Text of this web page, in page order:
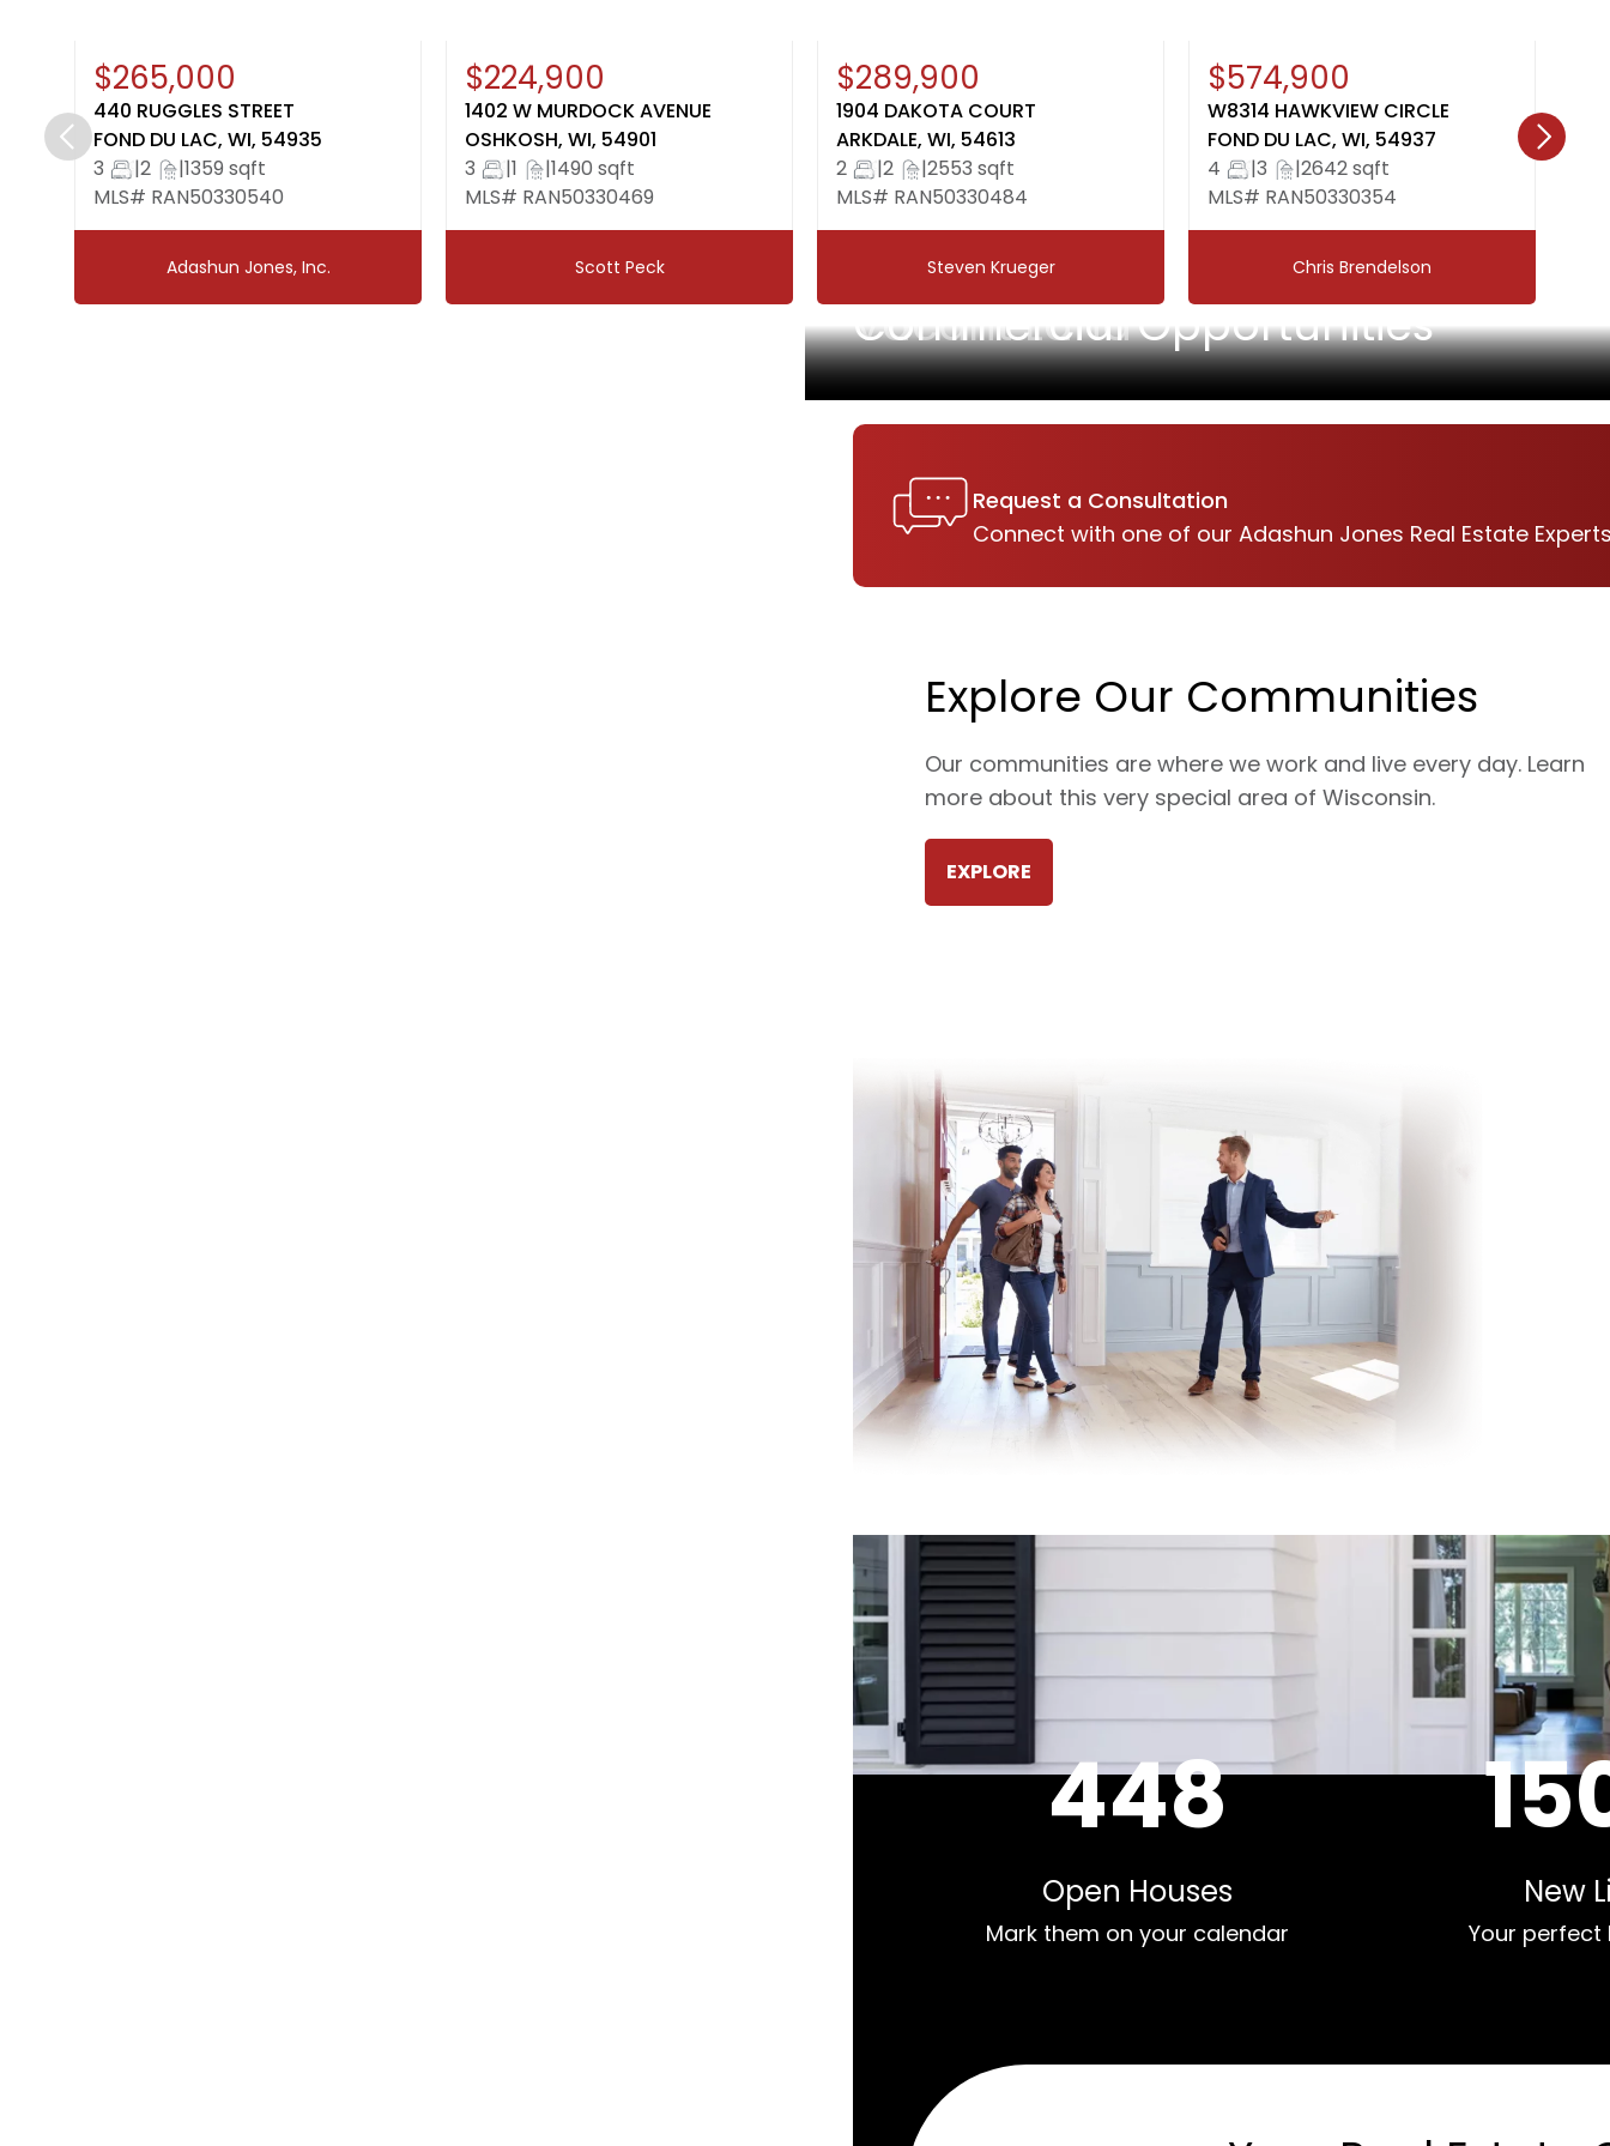
New Open House: August 7, 4:30-
6:00
$265,000
440 RUGGLES STREET
FOND DU LAC, WI, 54935
3
|2 |1359 sqft
MLS# RAN50330540
Adashun Jones, Inc.
New Open House: August 9, 12:00-
1:30
$224,900
1402 W MURDOCK AVENUE
OSHKOSH, WI, 54901
3
|1 |1490 sqft
MLS# RAN50330469
Scott Peck
New
$289,900
1904 DAKOTA COURT
ARKDALE, WI, 54613
2
|2 |2553 sqft
MLS# RAN50330484
Steven Krueger
New Open House: August 9, 10:00-
12:00
$574,900
W8314 HAWKVIEW CIRCLE
FOND DU LAC, WI, 54937
4
|3 |2642 sqft
MLS# RAN50330354
Chris Brendelson
Vacant Land
Commercial Opportunities
Request a Consultation
Connect with one of our Adashun Jones Real Estate
Explore Our Communities
Our communities are where we work and live every day. Learn
more about this very special area of Wisconsin.
EXPLORE
448
Open Houses
Mark them on your calendar
New
Your perfect